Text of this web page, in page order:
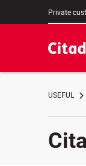
Private
USEFUL